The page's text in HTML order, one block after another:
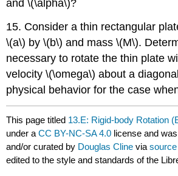
and \(\alpha\)?
15. Consider a thin rectangular
\(a\) by \(b\) and mass \(M\).
necessary to rotate the thin plate
velocity \(\omega\) about a
physical behavior for the case
This page titled 13.E: Rigid-body Rotation
under aCC BY-NC-SA 4.0 license and
and/or curated by Douglas Cline via
edited to the style and standards of the